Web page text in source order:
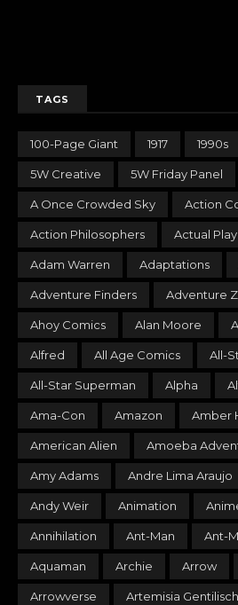
TAGS
100-Page Giant 1917 1990s
5W Creative 5W Friday Panel
A Once Crowded Sky Action
Action Philosophers Actual Play
Adam Warren Adaptations
Adventure Finders Adventure
Ahoy Comics Alan Moore
Alfred All Age Comics All-
All-Star Superman Alpha
Ama-Con Amazon Amber
American Alien Amoeba
Amy Adams Andre Lima Araujo
Andy Weir Animation
Annihilation Ant-Man Ant-
Aquaman Archie Arrow
Arrowverse Artemisia